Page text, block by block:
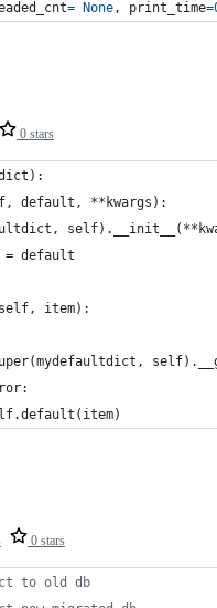
= None, print_time=
0 stars
default, **kwargs):
= default
item):
0 stars
to old db